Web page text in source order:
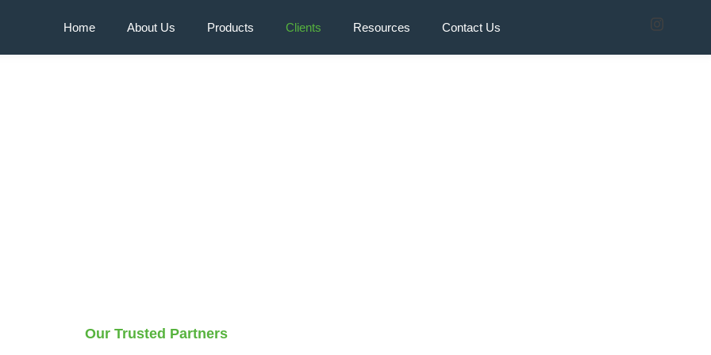
Home About Us Products Clients Resources Contact Us
Our Trusted Partners